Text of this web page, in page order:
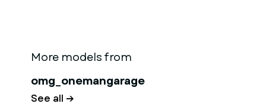
More models from
omg_onemangarage
See all →